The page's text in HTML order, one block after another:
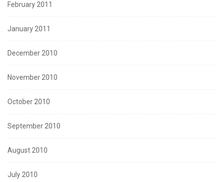
February 2011
January 2011
December 2010
November 2010
October 2010
September 2010
August 2010
July 2010